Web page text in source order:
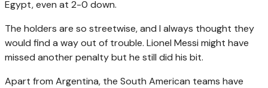
Egypt, even at 2-0 down.
The holders are so streetwise, and I always thought they
would find a way out of trouble. Lionel Messi might have
missed another penalty but he still did his bit.
Apart from Argentina, the South American teams have